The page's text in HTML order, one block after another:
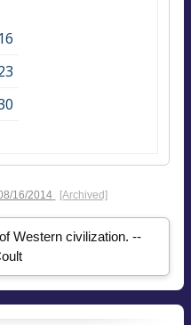
16
16/2014 [Archived]
Western civilization. --